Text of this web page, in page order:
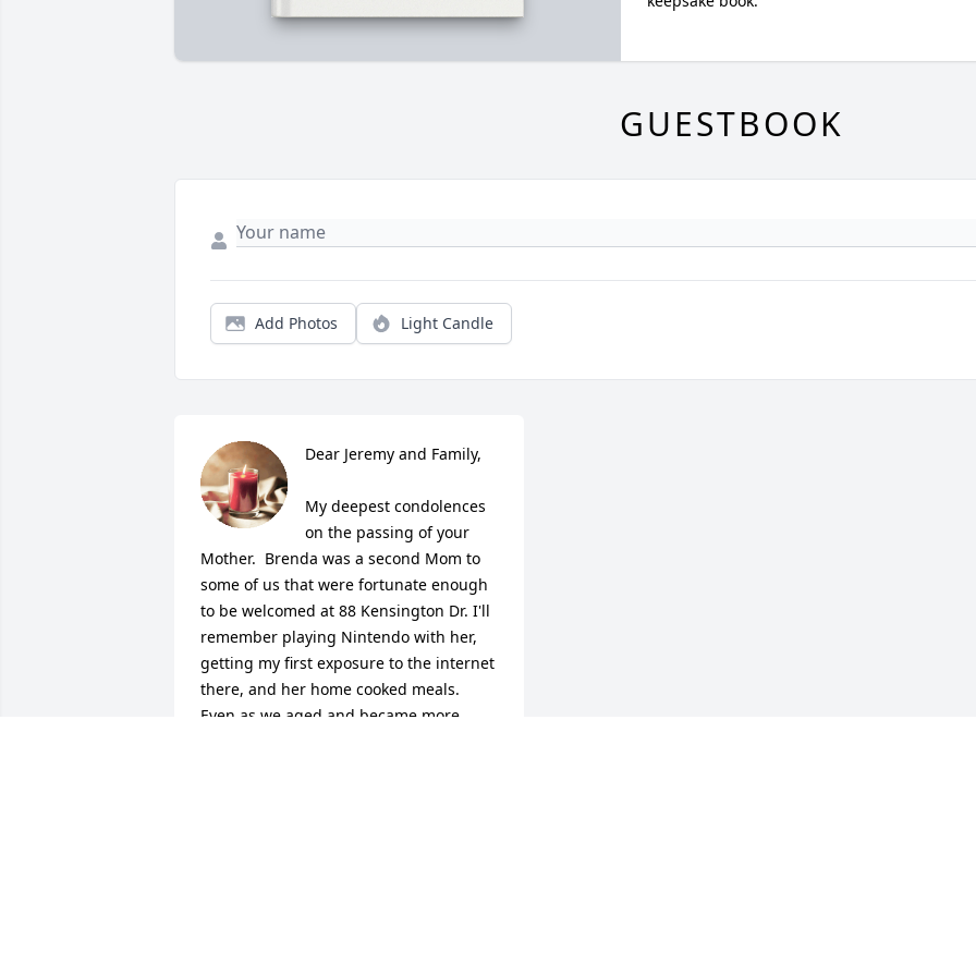
GUESTBOOK
Add Photos Light Candle
Dear Jeremy and Family,
My deepest condolences
on the passing of your
Mother.  Brenda was a second Mom to
some of us that were fortunate enough
to be welcomed at 88 Kensington Dr. I'll
remember playing Nintendo with her,
getting my first exposure to the internet
there, and her home cooked meals.
Even as we aged and became more